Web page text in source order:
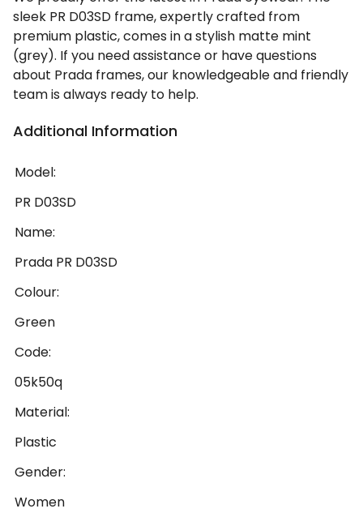
sleek PR D03SD frame, expertly crafted from
premium plastic, comes in a stylish matte mint
(grey). If you need assistance or have questions
about Prada frames, our knowledgeable and friendly
team is always ready to help.
Additional Information
Model:
PR D03SD
Name:
Prada PR D03SD
Colour:
Green
Code:
05k50q
Material:
Plastic
Gender:
Women